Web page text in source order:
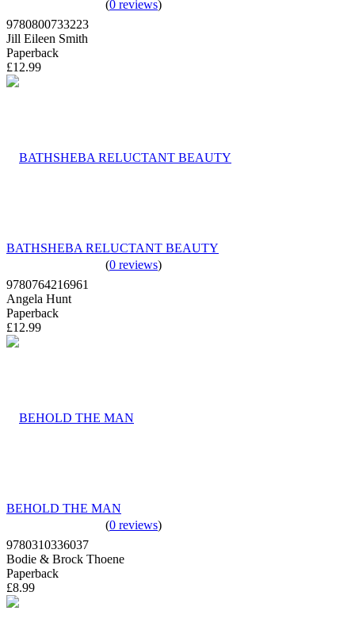
(0 reviews)
9780800733223
Jill Eileen Smith
Paperback
£12.99
BATHSHEBA RELUCTANT BEAUTY
(0 reviews)
9780764216961
Angela Hunt
Paperback
£12.99
BEHOLD THE MAN
(0 reviews)
9780310336037
Bodie & Brock Thoene
Paperback
£8.99